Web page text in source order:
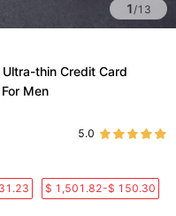
1/13
thin Credit Card
Men
5.0
$ 1,501.82-$ 150.30